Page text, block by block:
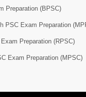
Preparation (BPSC)
PSC Exam Preparation
Preparation (RPSC)
Exam Preparation (MPSC)